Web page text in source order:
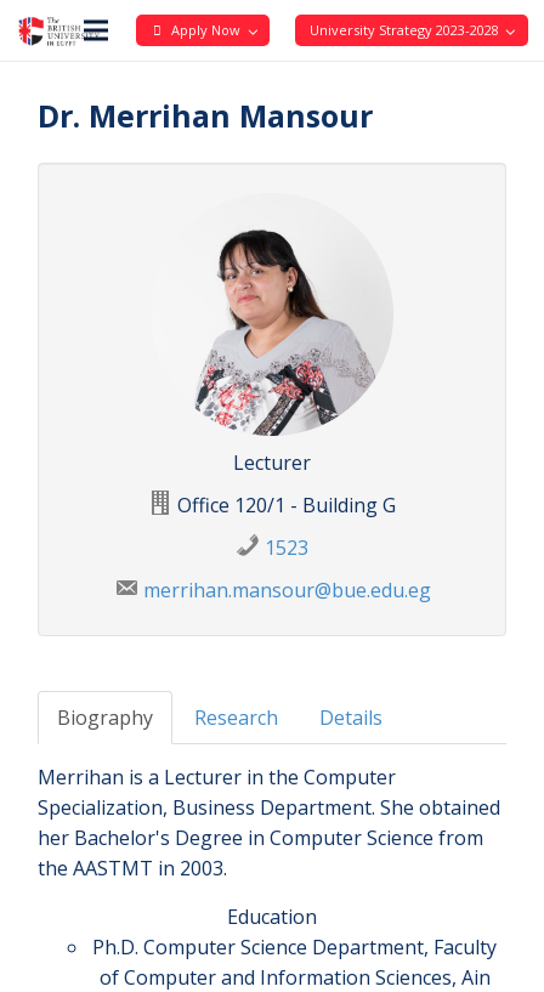
Apply Now University Strategy 2023-2028
Dr. Merrihan Mansour
Lecturer
Office 120/1 - Building G
1523
merrihan.mansour@bue.edu.eg
Biography Research Details
Merrihan is a Lecturer in the Computer
Specialization, Business Department. She obtained
her Bachelor's Degree in Computer Science from
the AASTMT in 2003.
Education
Ph.D. Computer Science Department, Faculty
of Computer and Information Sciences, Ain